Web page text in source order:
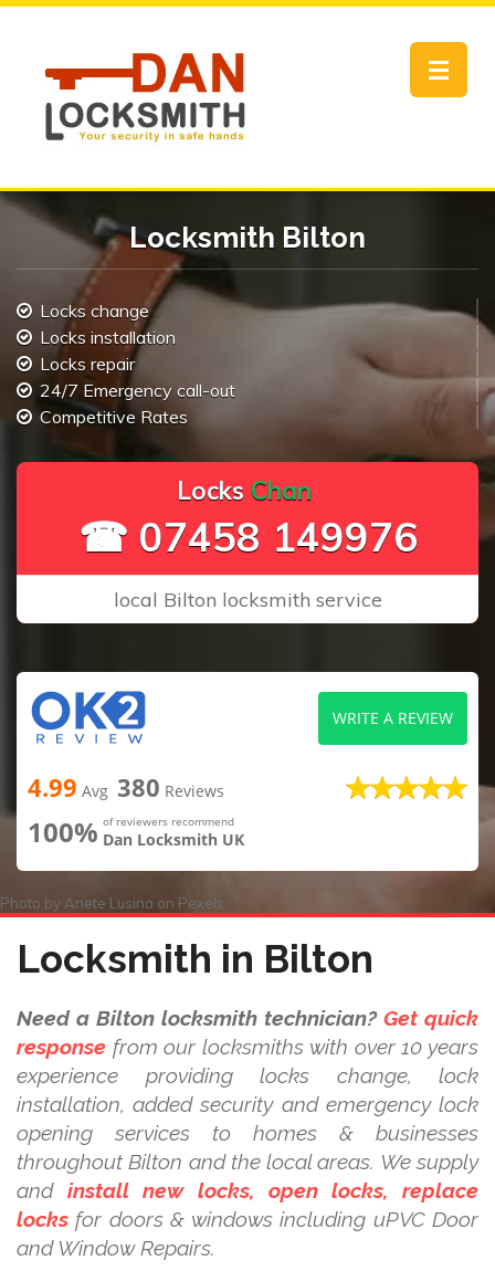
Toggle
Locksmith Bilton
Locks change
Locks installation
Locks repair
24/7 Emergency call-out
Competitive Rates
ocks C hange
☎ 07458 149976
local Bilton locksmith service
4.99 Avg 380 Reviews
100% of reviewers recommend
Dan Locksmith UK
WRITE A REVIEW
Photo by Anete Lusina on Pexels
Locksmith in Bilton
Need a Bilton locksmith technician? Get quick
response from our locksmiths with over 10 years
experience providing locks change, lock
installation, added security and emergency lock
opening services to homes & businesses
throughout Bilton and the local areas. We supply
and install new locks, open locks, replace
locks for doors & windows including uPVC Door
and Window Repairs.